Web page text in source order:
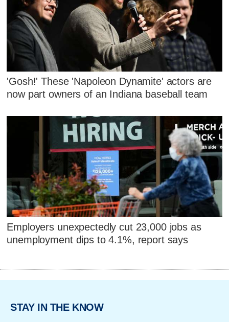
'Gosh!' These 'Napoleon Dynamite' actors are
now part owners of an Indiana baseball team
Employers unexpectedly cut 23,000 jobs as
unemployment dips to 4.1%, report says
STAY IN THE KNOW